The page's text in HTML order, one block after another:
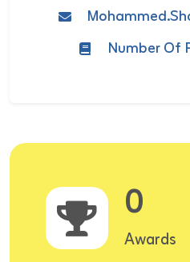
Number Of
0
Awards